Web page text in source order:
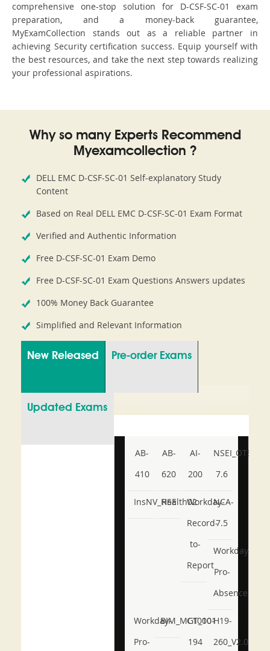
comprehensive one-stop solution for D-CSF-SC-01 exam
preparation, and a money-back guarantee,
MyExamCollection stands out as a reliable partner in
achieving Security certification success. Equip yourself with
the best resources, and take the next step towards realizing
your professional aspirations.
Why so many Experts Recommend
Myexamcollection ?
DELL EMC D-CSF-SC-01 Self-explanatory Study
Content
Based on Real DELL EMC D-CSF-SC-01 Exam Format
Verified and Authentic Information
Free D-CSF-SC-01 Exam Demo
Free D-CSF-SC-01 Exam Questions Answers updates
100% Money Back Guarantee
Simplified and Relevant Information
New Released Pre-order Exams
Updated Exams
AB-
410
AB-
620
AI-
200
NSEI_OTS_AR-
7.6
InsNV_Health02
RSE
Workday-
Record-
to-
Report
NCA-
7.5
Workday-
Pro-
Absence
Workday-
Pro-
BIM_MGT_101
C1000-
194
H19-
260_V2.0